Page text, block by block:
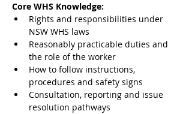
Core WHS Knowledge:
Rights and responsibilities under
NSW WHS laws
Reasonably practicable duties and
the role of the worker
How to follow instructions,
procedures and safety signs
Consultation, reporting and issue
resolution pathways